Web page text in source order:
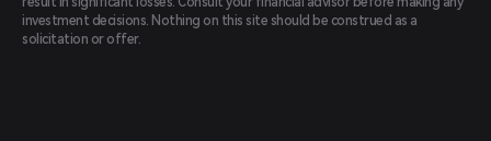
investment decisions. Nothing on this site should be construed as a
solicitation or offer.